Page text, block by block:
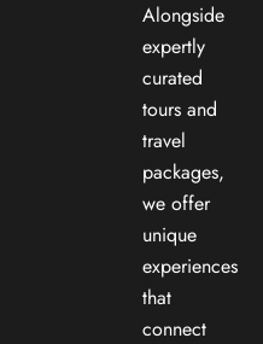
Alongside
expertly
curated
tours and
travel
packages,
we offer
unique
experiences
that
connect